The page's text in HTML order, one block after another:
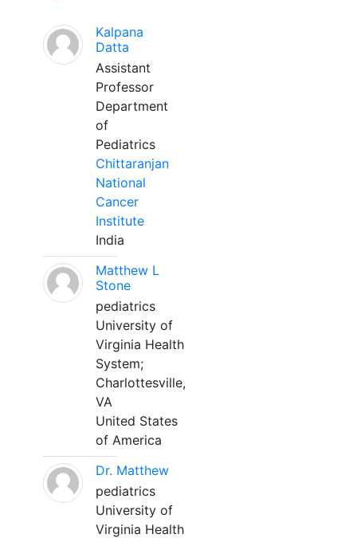
Kalpana
Datta
Assistant
Professor
Department
of
Pediatrics
Chittaranjan
National
Cancer
Institute
India
Matthew L
Stone
pediatrics
University of
Virginia Health
System;
Charlottesville,
VA
United States
of America
Dr. Matthew
pediatrics
University of
Virginia Health